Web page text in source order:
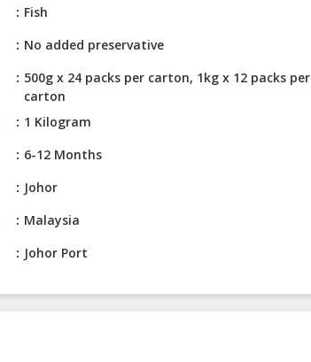
Fish
No added preservative
500g x 24 packs per carton, 1kg x 12 packs per
carton
1 Kilogram
6-12 Months
Johor
Malaysia
Johor Port